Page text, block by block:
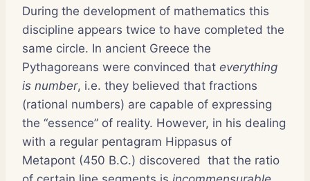
During the development of mathematics this
discipline appears twice to have completed the
same circle. In ancient Greece the
Pythagoreans were convinced that everything
is number, i.e. they believed that fractions
(rational numbers) are capable of expressing
the “essence” of reality. However, in his dealing
with a regular pentagram Hippasus of
Metapont (450 B.C.) discovered that the ratio